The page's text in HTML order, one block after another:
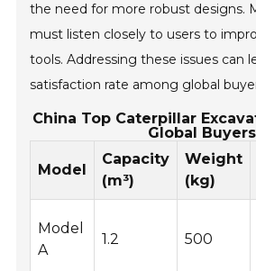
the need for more robust designs.
must listen closely to users to
tools. Addressing these issues can
satisfaction rate among global
China Top Caterpillar
Global Buyers
Model
Capacity
(m³)
Weight
(kg)
Model
A
1.2 500